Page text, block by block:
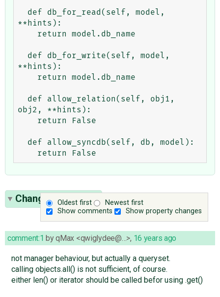
**hints):
**hints):
obj2, **hints):
Oldest first
Newest first
Show comments
Show property changes
Change History(2)
comment:1 byqMax <qwiglydee@…>, 16 years ago
not manager behaviour, but actually a queryset.
calling objects.all() is not sufficient, of course.
either len() or iterator should be called befor using .get()